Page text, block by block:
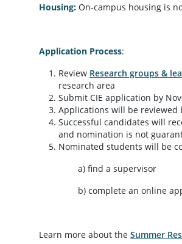
Housing: On-campus housing is
Application Process:
Review Research groups &
research area
Submit CIE application by
Applications will be reviewed
Successful candidates will
and nomination is not
Nominated students will be
a) find a supervisor
b) complete an online
Learn more about the Summer